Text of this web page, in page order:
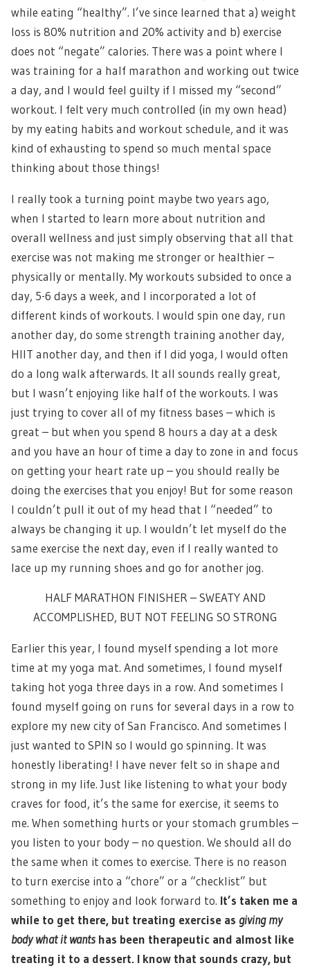
while eating “healthy”. I’ve since learned that a) weight
loss is 80% nutrition and 20% activity and b) exercise
does not “negate” calories. There was a point where I
was training for a half marathon and working out twice
a day, and I would feel guilty if I missed my “second”
workout. I felt very much controlled (in my own head)
by my eating habits and workout schedule, and it was
kind of exhausting to spend so much mental space
thinking about those things!
I really took a turning point maybe two years ago,
when I started to learn more about nutrition and
overall wellness and just simply observing that all that
exercise was not making me stronger or healthier –
physically or mentally. My workouts subsided to once a
day, 5-6 days a week, and I incorporated a lot of
different kinds of workouts. I would spin one day, run
another day, do some strength training another day,
HIIT another day, and then if I did yoga, I would often
do a long walk afterwards. It all sounds really great,
but I wasn’t enjoying like half of the workouts. I was
just trying to cover all of my fitness bases – which is
great – but when you spend 8 hours a day at a desk
and you have an hour of time a day to zone in and focus
on getting your heart rate up – you should really be
doing the exercises that you enjoy! But for some reason
I couldn’t pull it out of my head that I “needed” to
always be changing it up. I wouldn’t let myself do the
same exercise the next day, even if I really wanted to
lace up my running shoes and go for another jog.
HALF MARATHON FINISHER – SWEATY AND
ACCOMPLISHED, BUT NOT FEELING SO STRONG
Earlier this year, I found myself spending a lot more
time at my yoga mat. And sometimes, I found myself
taking hot yoga three days in a row. And sometimes I
found myself going on runs for several days in a row to
explore my new city of San Francisco. And sometimes I
just wanted to SPIN so I would go spinning. It was
honestly liberating! I have never felt so in shape and
strong in my life. Just like listening to what your body
craves for food, it’s the same for exercise, it seems to
me. When something hurts or your stomach grumbles –
you listen to your body – no question. We should all do
the same when it comes to exercise. There is no reason
to turn exercise into a “chore” or a “checklist” but
something to enjoy and look forward to. It’s taken me a
while to get there, but treating exercise as giving my
body what it wants has been therapeutic and almost like
treating it to a dessert. I know that sounds crazy, but